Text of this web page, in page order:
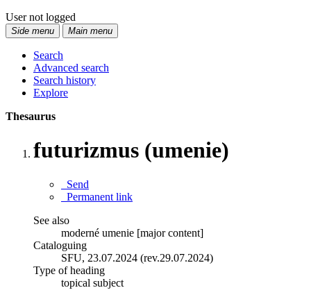
User not logged
Side menu Main menu
Search
Advanced search
Search history
Explore
Thesaurus
futurizmus (umenie)
Send
Permanent link
See also
moderné umenie [major content]
Cataloguing
SFU, 23.07.2024 (rev.29.07.2024)
Type of heading
topical subject